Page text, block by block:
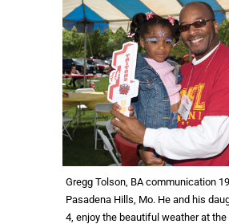
Gregg Tolson, BA communication
Pasadena Hills, Mo. He and his
4, enjoy the beautiful weather at the